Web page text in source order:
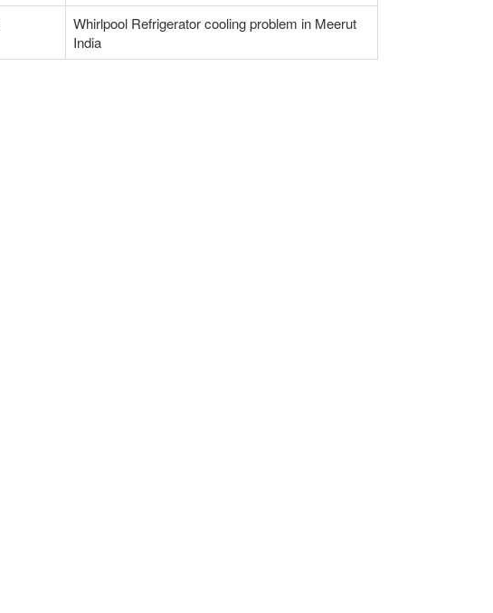
Whirlpool Refrigerator cooling problem in Meerut
India